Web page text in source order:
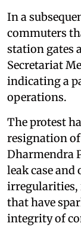
In a
commuters
station gates
Secretariat
indicating a
operations.
The protest
resignation
Dharmendra
leak case
irregularities,
that have
integrity of